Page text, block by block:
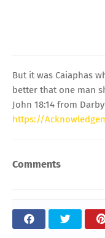
But it was Caiaphas
better that one man
John 18:14 from
https://
Comments